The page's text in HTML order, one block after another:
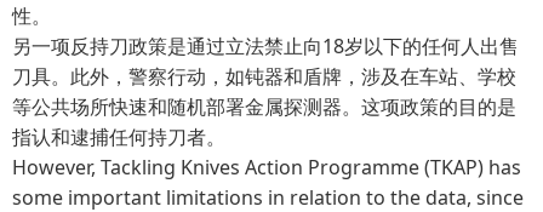
性。
另一项反持刀政策是通过立法禁止向18岁以下的任何人出售
刀具。此外，警察行动，如钝器和盾牌，涉及在车站、学校
等公共场所快速和随机部署金属探测器。这项政策的目的是
指认和逮捕任何持刀者。
However, Tackling Knives Action Programme (TKAP) has
some important limitations in relation to the data, since